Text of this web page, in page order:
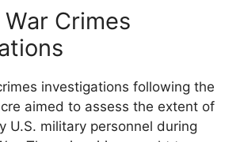
Crimes
investigations following the
aimed to assess the extent of
U.S. military personnel during